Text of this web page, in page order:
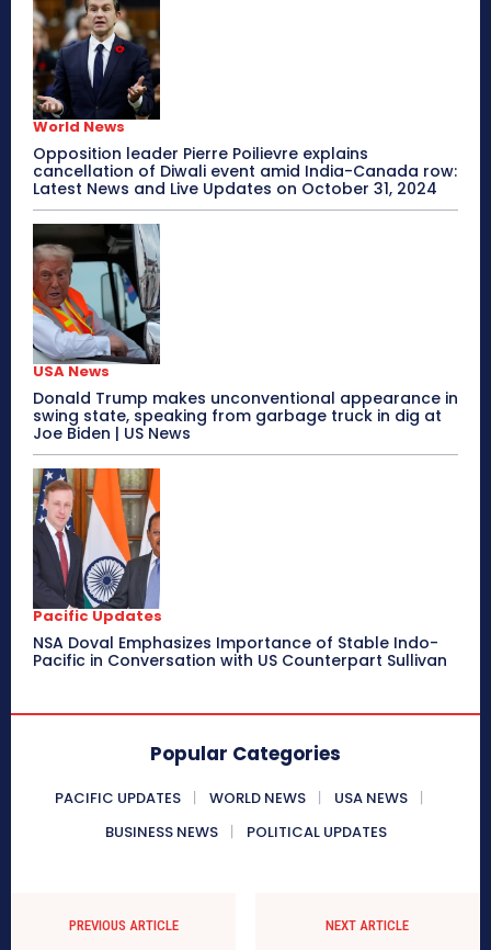
World News
Opposition leader Pierre Poilievre explains
cancellation of Diwali event amid India-Canada row:
Latest News and Live Updates on October 31, 2024
USA News
Donald Trump makes unconventional appearance in
swing state, speaking from garbage truck in dig at
Joe Biden | US News
Pacific Updates
NSA Doval Emphasizes Importance of Stable Indo-
Pacific in Conversation with US Counterpart Sullivan
Popular Categories
PACIFIC UPDATES WORLD NEWS
USA NEWS
BUSINESS NEWS
POLITICAL UPDATES
PREVIOUS ARTICLE NEXT ARTICLE